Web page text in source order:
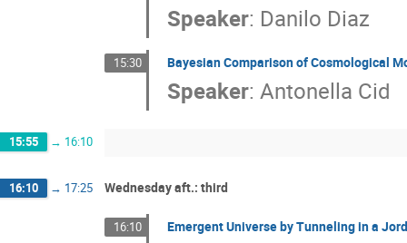
Speaker: Danilo Diaz
15:30 Bayesian Comparison of Cosmological
Speaker: Antonella Cid
15:55 → 16:10
16:10 → 17:25 Wednesday aft.: third
16:10 Emergent Universe by Tunneling in a